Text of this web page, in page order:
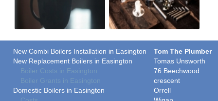
New Combi Boilers Installation in Easington
New Replacement Boilers in Easington
Boiler Costs in Easington
Boiler Grants in Easington
Domestic Boilers in Easington
Tom The Plumber
Tomas Unsworth
76 Beechwood
crescent
Orrell